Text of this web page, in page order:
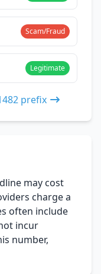
Scam/Fraud
Legitimate
prefix
may cost
charge a
often include
incur
number,